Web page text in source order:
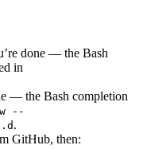
done — the Bash
in
— the Bash completion
--
.
GitHub, then: